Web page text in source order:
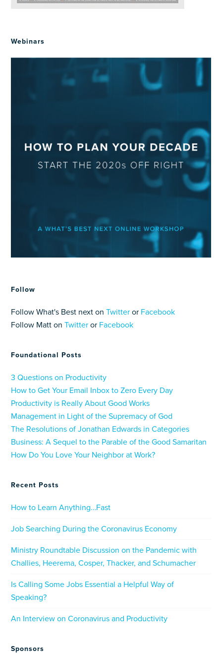
Webinars
Follow
Follow What's Best next onTwitter or Facebook
Follow Matt onTwitter or Facebook
Foundational Posts
3 Questions on Productivity
How to Get Your Email Inbox to Zero Every Day
Productivity is Really About Good Works
Management in Light of the Supremacy of God
The Resolutions of Jonathan Edwards in Categories
Business: A Sequel to the Parable of the Good Samaritan
How Do You Love Your Neighbor at Work?
Recent Posts
How to Learn Anything…Fast
Job Searching During the Coronavirus Economy
Ministry Roundtable Discussion on the Pandemic with
Challies, Heerema, Cosper, Thacker, and Schumacher
Is Calling Some Jobs Essential a Helpful Way of
Speaking?
An Interview on Coronavirus and Productivity
Sponsors